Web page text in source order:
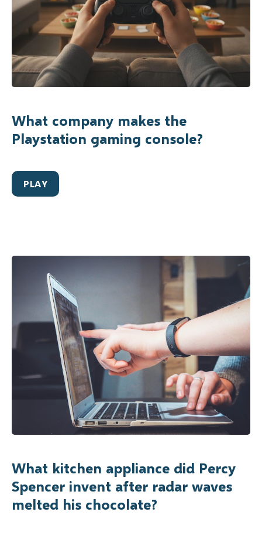
What company makes the
Playstation gaming console?
PLAY
What kitchen appliance did Percy
Spencer invent after radar waves
melted his chocolate?